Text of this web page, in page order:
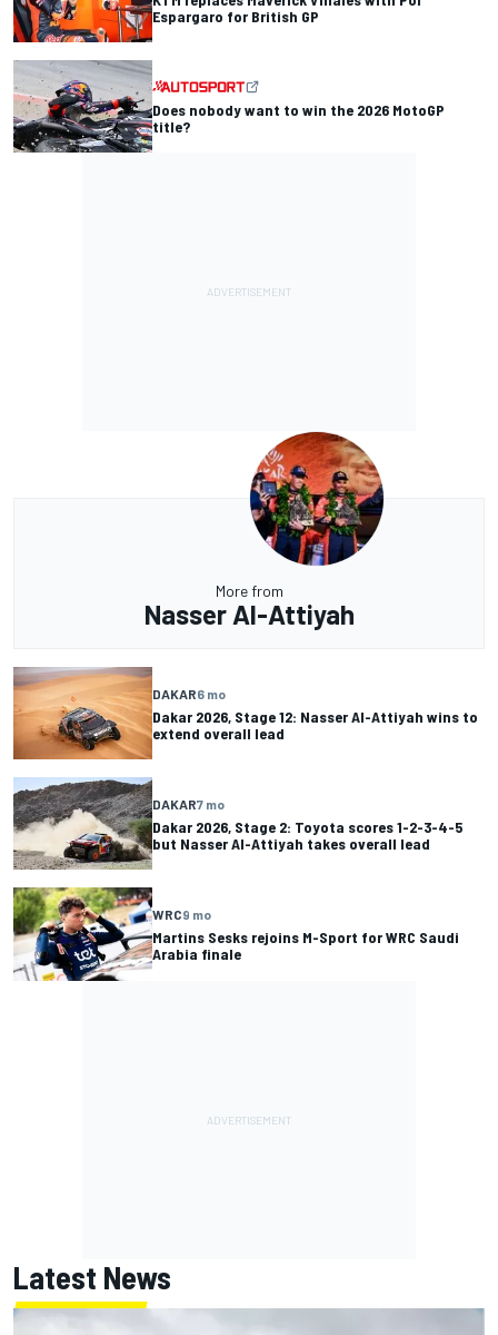
Espargaro for British GP
Does nobody want to win the 2026 MotoGP
title?
More from
Nasser Al-Attiyah
DAKAR6 mo
Dakar 2026, Stage 12: Nasser Al-Attiyah wins to
extend overall lead
DAKAR7 mo
Dakar 2026, Stage 2: Toyota scores 1-2-3-4-5
but Nasser Al-Attiyah takes overall lead
WRC9 mo
Martins Sesks rejoins M-Sport for WRC Saudi
Arabia finale
Latest News